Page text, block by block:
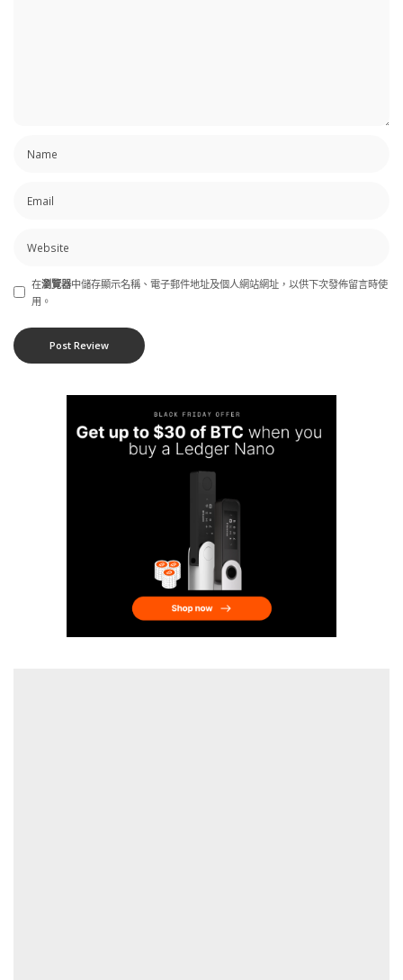
在瀏覽器中儲存顯示名稱、電子郵件地址及個人網站網址，以供下次發佈留言時使
用。